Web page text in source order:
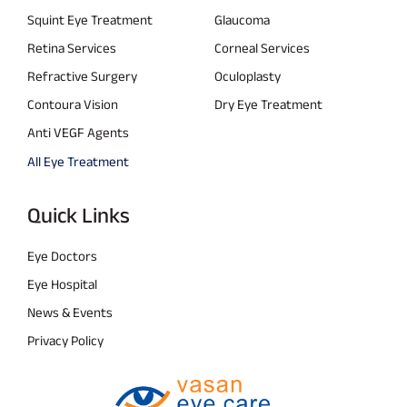
Squint Eye Treatment
Glaucoma
Retina Services
Corneal Services
Refractive Surgery
Oculoplasty
Contoura Vision
Dry Eye Treatment
Anti VEGF Agents
All Eye Treatment
Quick Links
Eye Doctors
Eye Hospital
News & Events
Privacy Policy